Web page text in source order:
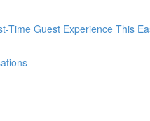
Time Guest Experience This